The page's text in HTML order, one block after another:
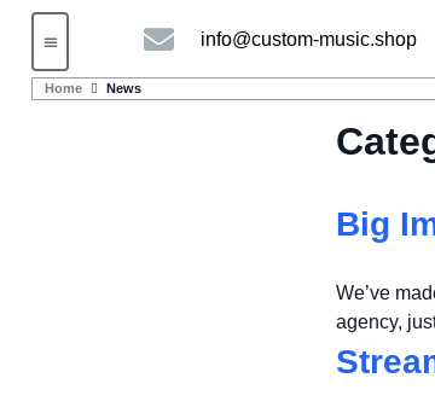
info@custom-music.shop
Home News
Big
We’ve
agency,